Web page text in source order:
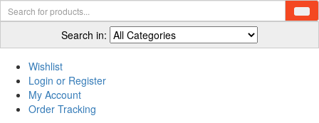
Search in:
Wishlist
Login or Register
My Account
Order Tracking